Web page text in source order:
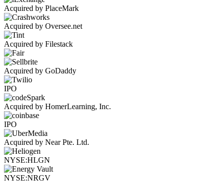
Acquired by PlaceMark
Acquired by Oversee.net
Acquired by Filestack
Acquired by GoDaddy
IPO
Acquired by HomerLearning, Inc.
IPO
Acquired by Near Pte. Ltd.
NYSE:HLGN
NYSE:NRGV